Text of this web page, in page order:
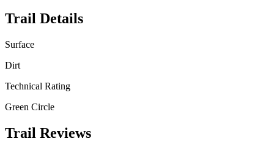
Trail Details
Surface
Dirt
Technical Rating
Green Circle
Trail Reviews